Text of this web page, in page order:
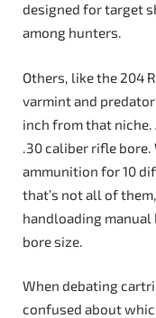
designed for target
among hunters.
Others, like the 204
varmint and
inch from that niche.
.30 caliber rifle
ammunition for 10
that’s not all of
handloading
bore size.
When debating
confused about